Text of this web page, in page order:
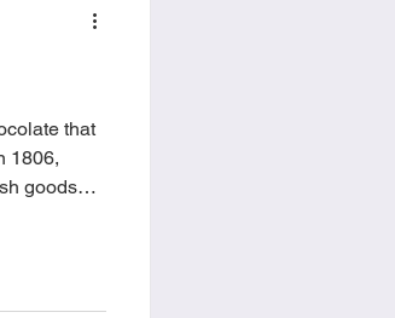
that
1806,
goods